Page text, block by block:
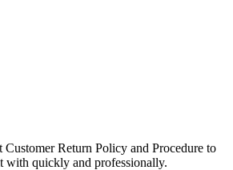
Customer Return Policy and Procedure to
with quickly and professionally.